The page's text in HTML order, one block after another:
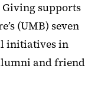
supports
(UMB) seven
initiatives in
and friend